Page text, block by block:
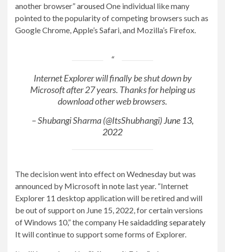
another browser”arousedOne individual like many
pointed to the popularity of competing browsers such as
Google Chrome, Apple’s Safari, and Mozilla’s Firefox.
Internet Explorer will finally be shut down by
Microsoft after 27 years. Thanks for helping us
download other web browsers.
– Shubangi Sharma (@ItsShubhangi)June 13,
2022
The decision went into effect on Wednesday but was
announced by Microsoft innote last year. “Internet
Explorer 11 desktop application will be retired and will
be out of support on June 15, 2022, for certain versions
of Windows 10,” the company He saidaddingseparately
It will continue to support some forms of Explorer.